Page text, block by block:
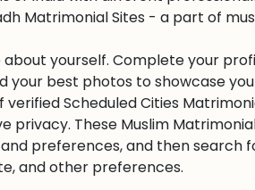
Matrimonial Sites - a part of
about yourself. Complete your
your best photos to showcase
verified Scheduled Cities
privacy. These Muslim
preferences, and then search
and other preferences.